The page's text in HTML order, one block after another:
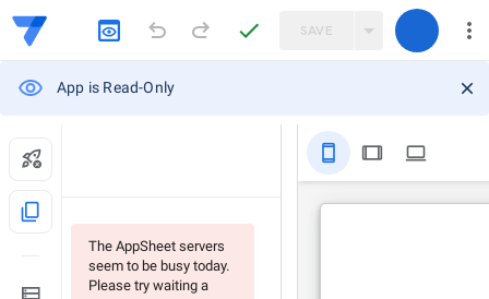
SAVE
App is Read-Only
content_copy
The AppSheet servers
seem to be busy today.
Please try waiting a
stay_primary_portrait tablet computer